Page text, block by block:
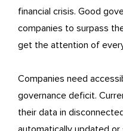
financial crisis. Good
companies to surpass
get the attention of
Companies need
governance deficit.
their data in